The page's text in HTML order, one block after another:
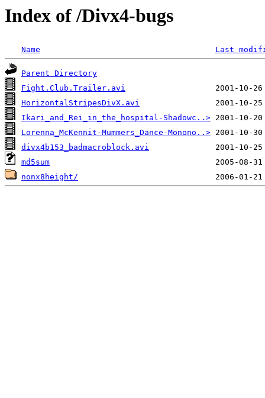
Index of /Divx4-bugs
Name Last
Parent Directory
Fight.Club.Trailer.avi
HorizontalStripesDivX.avi
Ikari_and_Rei_in_the_hospital-Shadowc..>
Lorenna_McKennit-Mummers_Dance-Monono..>
divx4b153_badmacroblock.avi
md5sum
nonx8height/